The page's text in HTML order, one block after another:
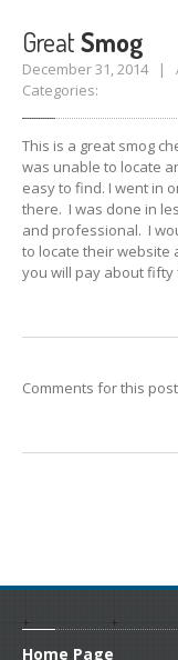
PHOTOS
ARTICLES
CONTACTUS
GreatSmog
December 31, 2014
Categories:
This is a great smog
was unable to locate
easy to find. I went in
there. I was done in
and professional. I
to locate their website
you will pay about fifty
Comments for this
Home Page